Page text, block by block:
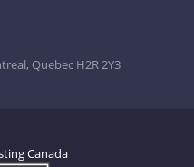
Quebec H2R 2Y3
Canada